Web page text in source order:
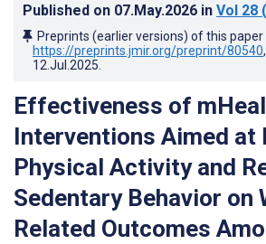
Published on 07.May.2026 in Vol 28
Preprints (earlier versions) of this
https://preprints.jmir.org/preprint/80540
12.Jul.2025
Effectiveness of
Interventions Aimed at
Physical Activity and
Sedentary Behavior on
Related Outcomes